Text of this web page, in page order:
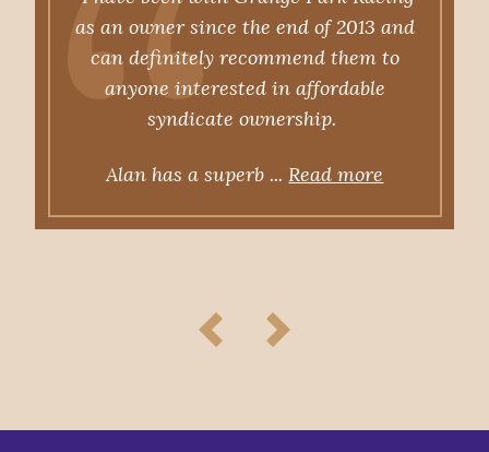
as an owner since the end of 2013 and
can definitely recommend them to
anyone interested in affordable
syndicate ownership.
Alan has a superb ...Read more